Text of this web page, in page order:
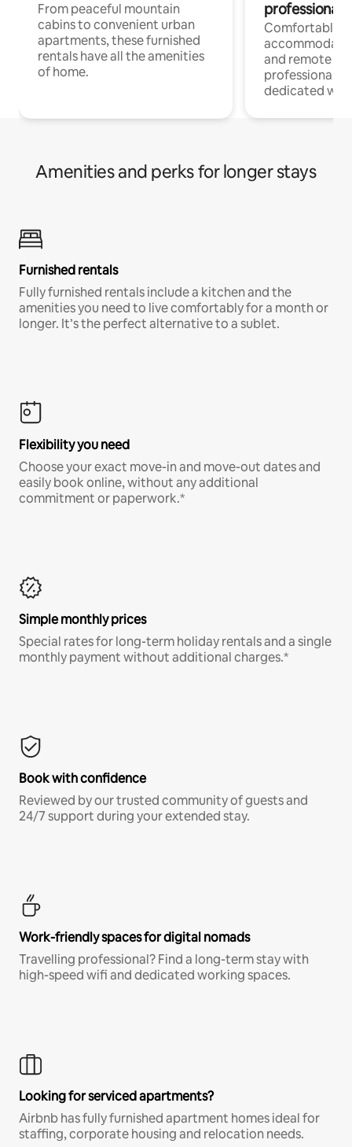
From peaceful mountain
cabins to convenient urban
apartments, these furnished
rentals have all the amenities
of home.
professionals
Comfortable
and remote
professionals
dedicated
Amenities and perks for longer stays
Furnished rentals
Fully furnished rentals include a kitchen and the
amenities you need to live comfortably for a month or
longer. It’s the perfect alternative to a sublet.
Flexibility you need
Choose your exact move-in and move-out dates and
easily book online, without any additional
commitment or paperwork.*
Simple monthly prices
Special rates for long-term holiday rentals and a single
monthly payment without additional charges.*
Book with confidence
Reviewed by our trusted community of guests and
24/7 support during your extended stay.
Work-friendly spaces for digital nomads
Travelling professional? Find a long-term stay with
high-speed wifi and dedicated working spaces.
Looking for serviced apartments?
Airbnb has fully furnished apartment homes ideal for
staffing, corporate housing and relocation needs.